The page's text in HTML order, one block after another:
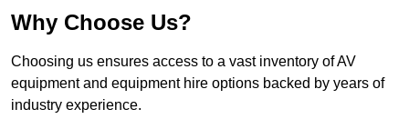
Why Choose Us?
Choosing us ensures access to a vast inventory of AV
equipment and equipment hire options backed by years of
industry experience.